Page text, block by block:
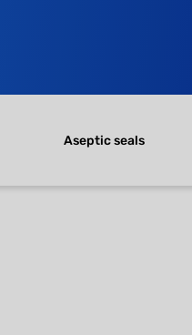
Aseptic seals